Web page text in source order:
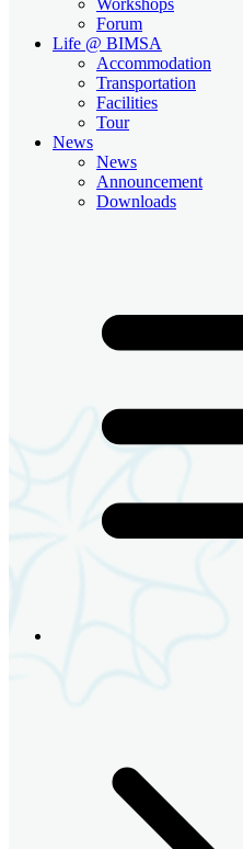
Forum
Life @ BIMSA
Accommodation
Transportation
Facilities
Tour
News
News
Announcement
Downloads